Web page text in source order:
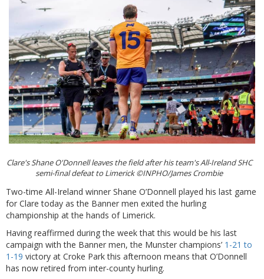
Clare's Shane O'Donnell leaves the field after his team's All-Ireland SHC
semi-final defeat to Limerick ©INPHO/James Crombie
Two-time All-Ireland winner Shane O’Donnell played his last game
for Clare today as the Banner men exited the hurling
championship at the hands of Limerick.
Having reaffirmed during the week that this would be his last
campaign with the Banner men, the Munster champions’ 1-21 to
1-19 victory at Croke Park this afternoon means that O’Donnell
has now retired from inter-county hurling.